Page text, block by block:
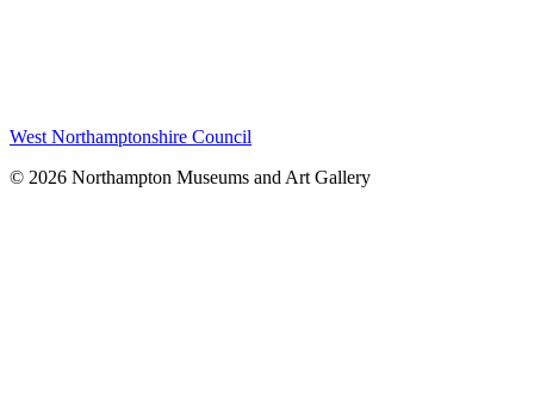
West Northamptonshire Council
© 2026 Northampton Museums and Art Gallery